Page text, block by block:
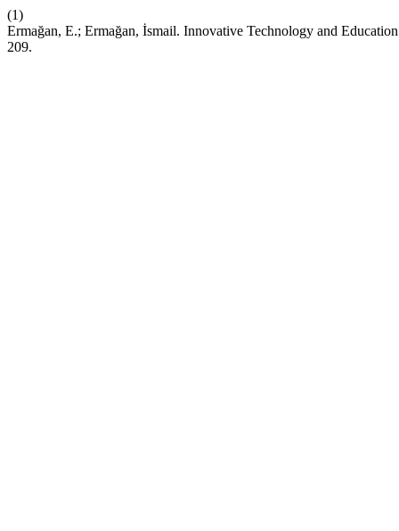
(1)
Ermağan, E.; Ermağan, İsmail. Innovative Technology and
209.